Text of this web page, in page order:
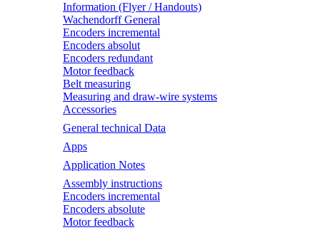
Information (Flyer / Handouts)
Wachendorff General
Encoders incremental
Encoders absolut
Encoders redundant
Motor feedback
Belt measuring
Measuring and draw-wire systems
Accessories
General technical Data
Apps
Application Notes
Assembly instructions
Encoders incremental
Encoders absolute
Motor feedback